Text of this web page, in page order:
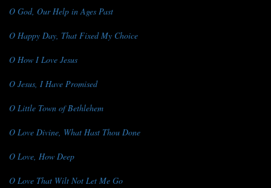
O God, Our Help in Ages Past
O Happy Day, That Fixed My Choice
O How I Love Jesus
O Jesus, I Have Promised
O Little Town of Bethlehem
O Love Divine, What Hast Thou Done
O Love, How Deep
O Love That Wilt Not Let Me Go